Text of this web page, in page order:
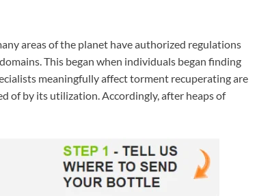
areas of the planet have authorized regulations
This began when individuals began finding
meaningfully affect torment recuperating are
of by its utilization. Accordingly, after heaps of